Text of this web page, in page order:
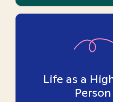
Life as a